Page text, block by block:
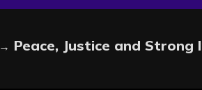
→ Peace, Justice and